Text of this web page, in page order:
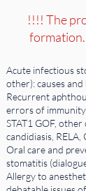
!!!! The
formation.
Acute infectious
other): causes and
Recurrent
errors of immunity
STAT1 GOF,
candidiasis, RELA,
Oral care and
stomatitis
Allergy to